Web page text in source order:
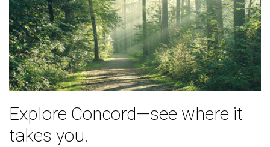
Explore Concord—see where it
takes you.